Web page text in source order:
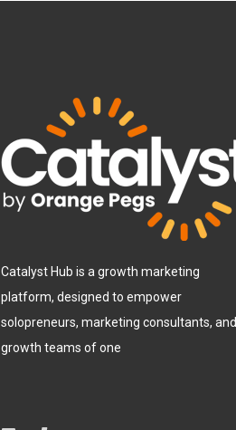
Catalyst Hub is a growth marketing
platform, designed to empower
solopreneurs, marketing consultants, and
growth teams of one